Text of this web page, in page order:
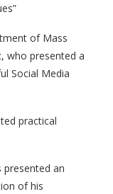
of Mass
who presented a
Social Media
practical
an
of his